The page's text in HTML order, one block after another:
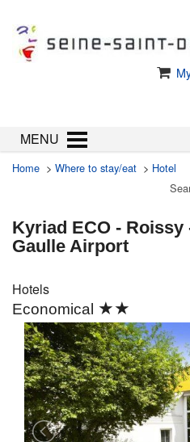
MENU
Home > Where to stay/eat > Hotel
Kyriad ECO -
Gaulle Airport
Hotels
Economical ★★